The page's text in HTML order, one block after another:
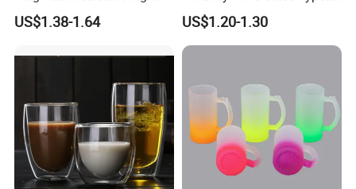
Borosilicate Dried Flower
Glass Coffee Water Cup
US$1.38-1.64
of Whiskey Wine Beer
Cocktail Whisky
US$1.20-1.30